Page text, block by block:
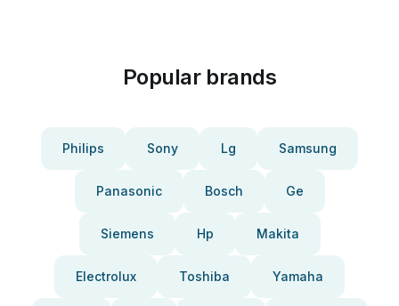
Popular brands
Philips Sony Lg Samsung
Panasonic Bosch Ge
Siemens Hp Makita
Electrolux Toshiba Yamaha